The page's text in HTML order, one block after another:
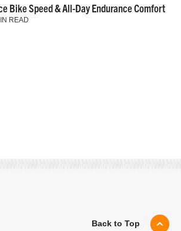
Bike Speed & All-Day Endurance Comfort
READ
Back to Top